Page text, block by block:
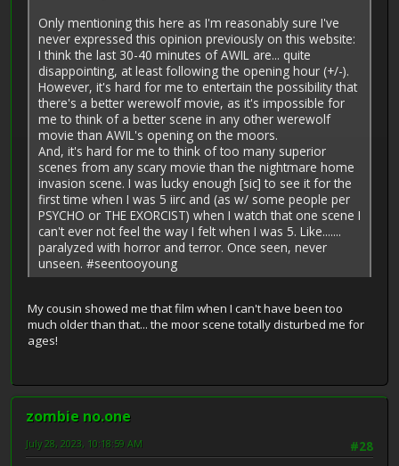
Only mentioning this here as I'm reasonably sure I've
never expressed this opinion previously on this website:
I think the last 30-40 minutes of AWIL are... quite
disappointing, at least following the opening hour (+/-).
However, it's hard for me to entertain the possibility that
there's a better werewolf movie, as it's impossible for
me to think of a better scene in any other werewolf
movie than AWIL's opening on the moors.
And, it's hard for me to think of too many superior
scenes from any scary movie than the nightmare home
invasion scene. I was lucky enough [sic] to see it for the
first time when I was 5 iirc and (as w/ some people per
PSYCHO or THE EXORCIST) when I watch that one scene I
can't ever not feel the way I felt when I was 5. Like.......
paralyzed with horror and terror. Once seen, never
unseen. #seentooyoung
My cousin showed me that film when I can't have been too
much older than that... the moor scene totally disturbed me for
ages!
zombie no.one
#28
July 28, 2023, 10:18:59 AM